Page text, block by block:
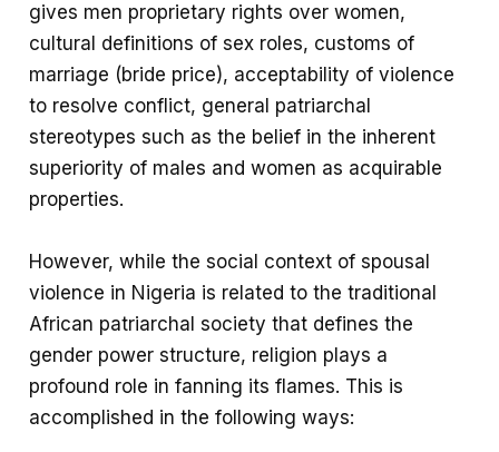
gives men proprietary rights over women,
cultural definitions of sex roles, customs of
marriage (bride price), acceptability of violence
to resolve conflict, general patriarchal
stereotypes such as the belief in the inherent
superiority of males and women as acquirable
properties.
However, while the social context of spousal
violence in Nigeria is related to the traditional
African patriarchal society that defines the
gender power structure, religion plays a
profound role in fanning its flames. This is
accomplished in the following ways: